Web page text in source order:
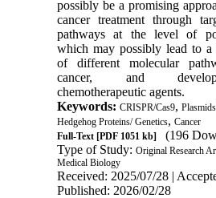
possibly be a promising
cancer treatment through
pathways at the level of
which may possibly lead to a
of different molecular
cancer, and
chemotherapeutic agents.
Keywords: CRISPR/Cas9,
Hedgehog Proteins/ Genetics, Cancer
Full-Text[PDF 1051 kb]
(196
Type of Study: Original Research
Medical Biology
Received: 2025/07/28 |
Published: 2026/02/28